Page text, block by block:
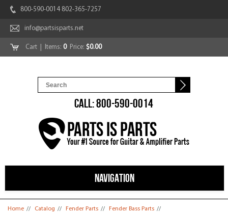
800-590-0014 802-365-7257
info@partsisparts.net
Cart | Items: 0Price: $0.00
CALL: 800-590-0014
NAVIGATION
You are here
Home // Catalog // Fender Parts // Fender Bass Parts //